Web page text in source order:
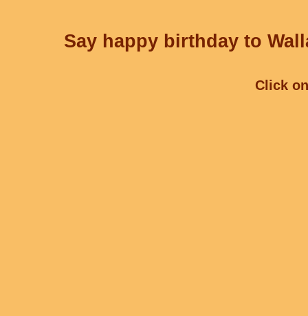
Say happy birthday to
Click